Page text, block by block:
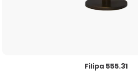
Filipa 555.31